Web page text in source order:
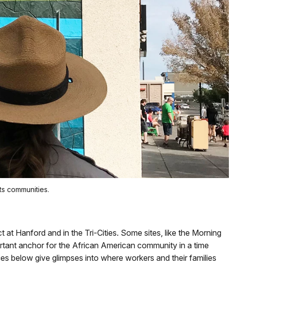
communities.
Hanford and in the Tri-Cities. Some sites, like the Morning
anchor for the African American community in a time
below give glimpses into where workers and their families